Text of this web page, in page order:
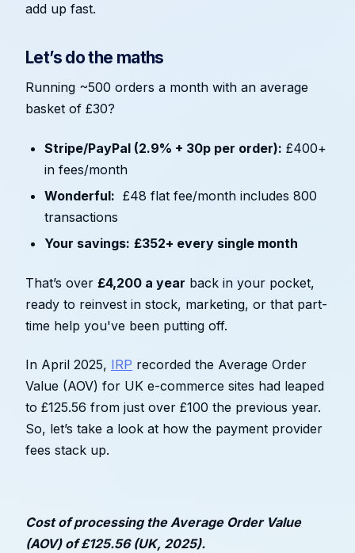
add up fast.
Let’s do the maths
Running ~500 orders a month with an average
basket of £30?
Stripe/PayPal (2.9% + 30p per order): £400+
in fees/month
Wonderful: £48 flat fee/month includes 800
transactions
Your savings: £352+ every single month
That’s over £4,200 a year back in your pocket,
ready to reinvest in stock, marketing, or that part-
time help you've been putting off.
In April 2025, IRP recorded the Average Order
Value (AOV) for UK e-commerce sites had leaped
to £125.56 from just over £100 the previous year.
So, let’s take a look at how the payment provider
fees stack up.
Cost of processing the Average Order Value
(AOV) of £125.56 (UK, 2025).